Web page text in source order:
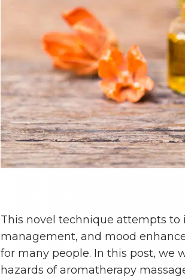
This novel technique attempts to
management, and mood
for many people. In this post, we
hazards of aromatherapy